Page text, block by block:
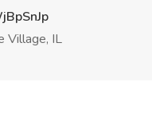
Village, IL